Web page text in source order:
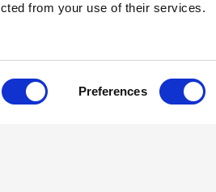
from your use of their services.
Preferences